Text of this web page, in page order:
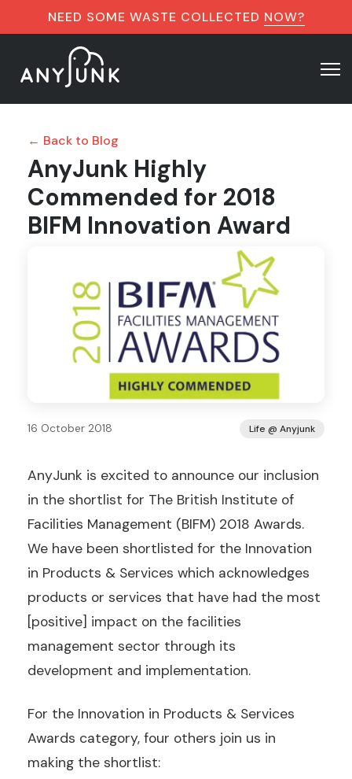
NEED SOME WASTE COLLECTED NOW?
← Back to Blog
AnyJunk Highly
Commended for 2018
BIFM Innovation Award
16 October 2018 Life @ Anyjunk
AnyJunk is excited to announce our inclusion
in the shortlist for The British Institute of
Facilities Management (BIFM) 2018 Awards.
We have been shortlisted for the Innovation
in Products & Services which acknowledges
products or services that have had the most
[positive] impact on the facilities
management sector through its
development and implementation.
For the Innovation in Products & Services
Awards category, four others join us in
making the shortlist: